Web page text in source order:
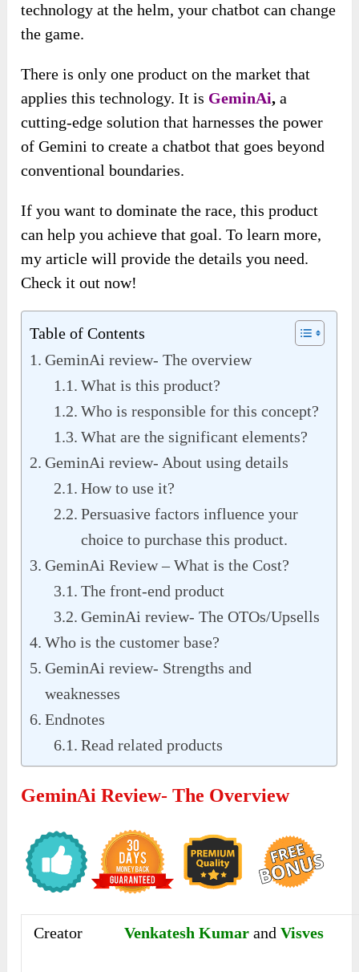
technology at the helm, your chatbot can change
the game.
There is only one product on the market that
applies this technology. It is GeminAi,a
cutting-edge solution that harnesses the power
of Gemini to create a chatbot that goes beyond
conventional boundaries.
If you want to dominate the race, this product
can help you achieve that goal. To learn more,
my article will provide the details you need.
Check it out now!
Table of Contents
GeminAi review- The overview
What is this product?
Who is responsible for this concept?
What are the significant elements?
GeminAi review- About using details
How to use it?
Persuasive factors influence your
choice to purchase this product.
GeminAi Review – What is the Cost?
The front-end product
GeminAi review- The OTOs/Upsells
Who is the customer base?
GeminAi review- Strengths and
weaknesses
Endnotes
Read related products
GeminAi Review- The Overview
Creator Venkatesh Kumarand Visves